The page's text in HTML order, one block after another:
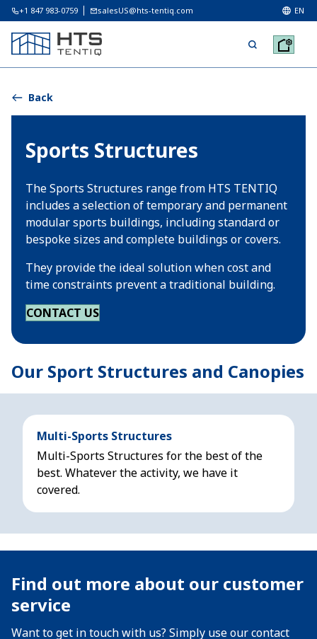
+1 847 983-0759 salesUS@hts-tentiq.com EN
Back
Sports Structures
The Sports Structures range from HTS TENTIQ
includes a selection of temporary and permanent
modular sports buildings, including standard or
bespoke sizes and complete buildings or covers.
They provide the ideal solution when cost and
time constraints prevent a traditional building.
CONTACT US
Our Sport Structures and Canopies
Multi-Sports Structures
Multi-Sports Structures for the best of the
best. Whatever the activity, we have it
covered.
Find out more about our customer
service
Want to get in touch with us? Simply use our contact